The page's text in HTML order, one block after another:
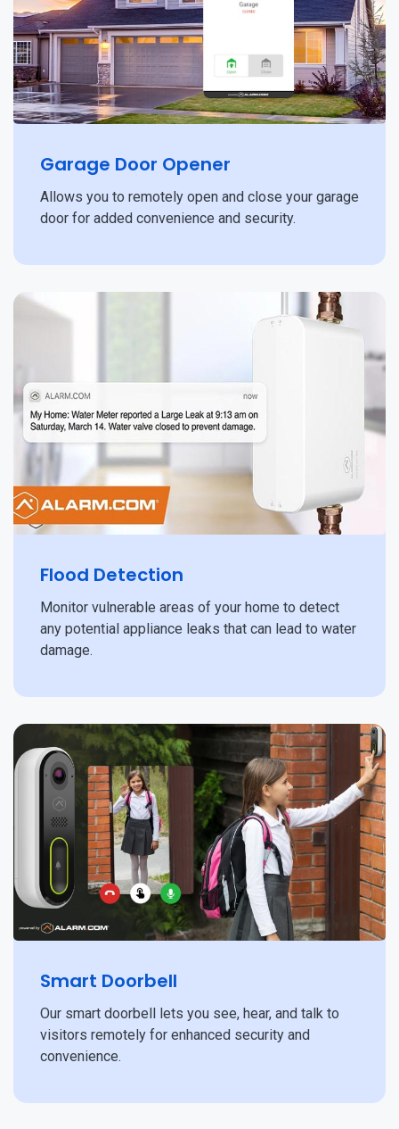
Garage Door Opener
Allows you to remotely open and close your garage
door for added convenience and security.
Flood Detection
Monitor vulnerable areas of your home to detect
any potential appliance leaks that can lead to water
damage.
Smart Doorbell
Our smart doorbell lets you see, hear, and talk to
visitors remotely for enhanced security and
convenience.